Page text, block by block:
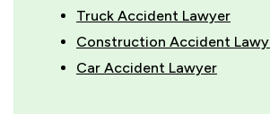
Truck Accident Lawyer
Construction Accident
Car Accident Lawyer